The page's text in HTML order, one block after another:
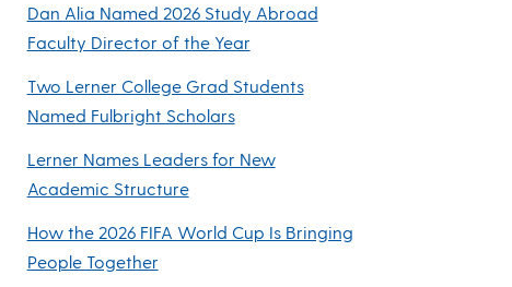
Dan Alia Named 2026 Study Abroad
Faculty Director of the Year
Two Lerner College Grad Students
Named Fulbright Scholars
Lerner Names Leaders for New
Academic Structure
How the 2026 FIFA World Cup Is Bringing
People Together